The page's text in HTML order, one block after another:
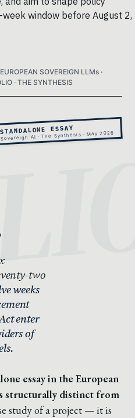
window before August 2,
EUROPEAN SOVEREIGN LLMs ·
· THE SYNTHESIS
ESSAY
AI · The Synthesis · May 2026
· THE
two
weeks
enter
of
essay in the European
structurally distinct from
study of a project — it is